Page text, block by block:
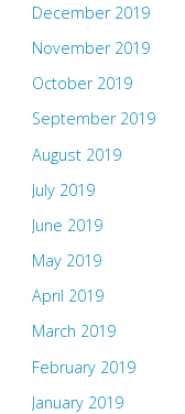
December 2019
November 2019
October 2019
September 2019
August 2019
July 2019
June 2019
May 2019
April 2019
March 2019
February 2019
January 2019